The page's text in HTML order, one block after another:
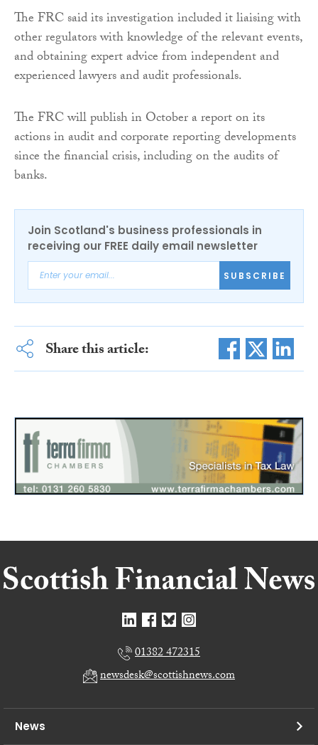
The FRC said its investigation included it liaising with
other regulators with knowledge of the relevant events,
and obtaining expert advice from independent and
experienced lawyers and audit professionals.
The FRC will publish in October a report on its
actions in audit and corporate reporting developments
since the financial crisis, including on the audits of
banks.
Join Scotland's business professionals in
receiving our FREE daily email newsletter
SUBSCRIBE
Share this article:
01382 472315
newsdesk@scottishnews.com
News